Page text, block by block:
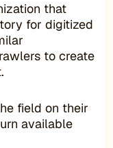
that
for digitized
to create
field on their
available